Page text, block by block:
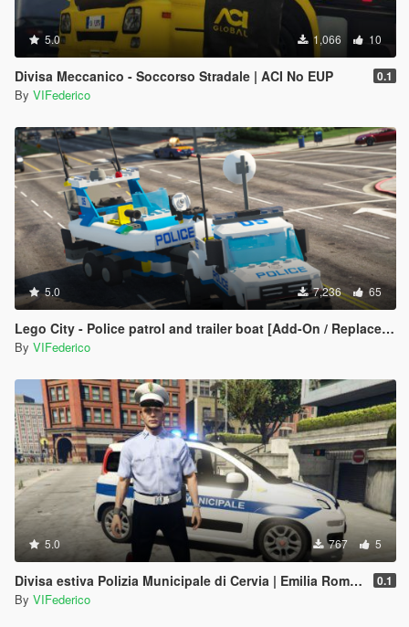
5.0 1,066 10
Divisa Meccanico - Soccorso Stradale | ACI No EUP 0.1
By VIFederico
5.0 7,236 65
Lego City - Police patrol and trailer boat [Add-On / Replace | ELS]
By VIFederico
5.0 767 5
Divisa estiva Polizia Municipale di Cervia | Emilia Romagna Reskin 0.1
By VIFederico